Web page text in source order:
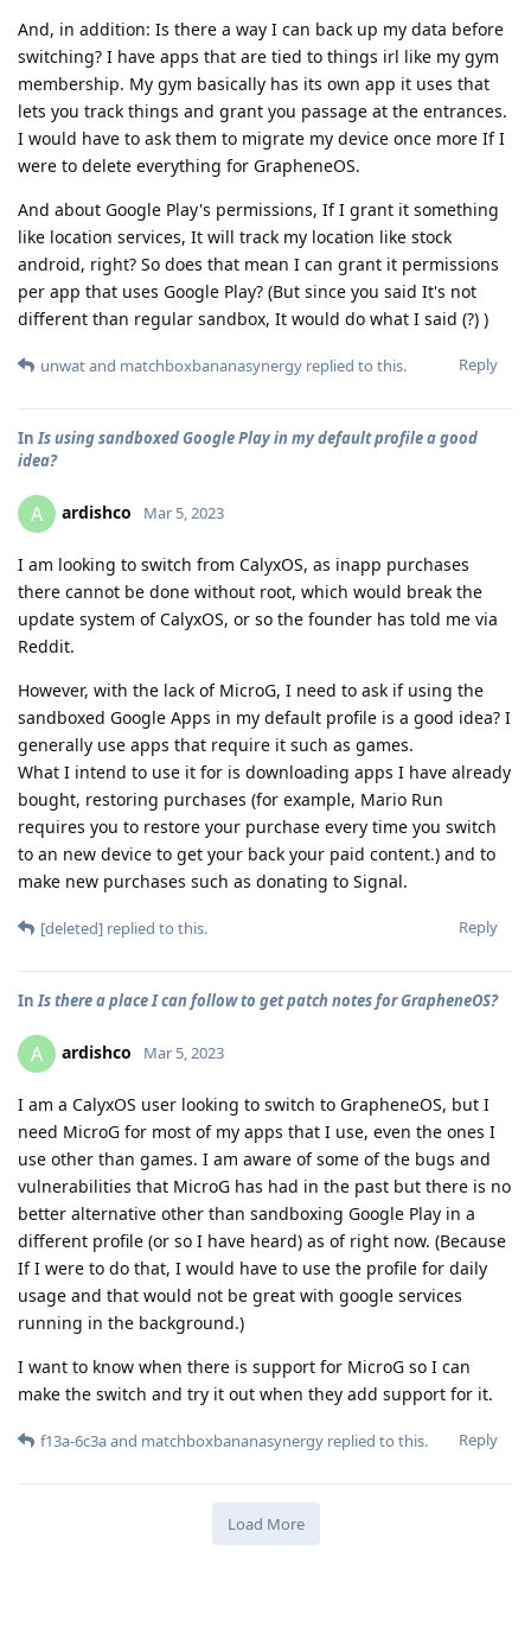
And, in addition: Is there a way I can back up my data before
switching? I have apps that are tied to things irl like my gym
membership. My gym basically has its own app it uses that
lets you track things and grant you passage at the entrances.
I would have to ask them to migrate my device once more If I
were to delete everything for GrapheneOS.
And about Google Play's permissions, If I grant it something
like location services, It will track my location like stock
android, right? So does that mean I can grant it permissions
per app that uses Google Play? (But since you said It's not
different than regular sandbox, It would do what I said (?) )
Reply
unwatand matchboxbananasynergy replied to this.
InIs using sandboxed Google Play in my default profile a good
idea?
A ardishco Mar 5, 2023
I am looking to switch from CalyxOS, as inapp purchases
there cannot be done without root, which would break the
update system of CalyxOS, or so the founder has told me via
Reddit.
However, with the lack of MicroG, I need to ask if using the
sandboxed Google Apps in my default profile is a good idea? I
generally use apps that require it such as games.
What I intend to use it for is downloading apps I have already
bought, restoring purchases (for example, Mario Run
requires you to restore your purchase every time you switch
to an new device to get your back your paid content.) and to
make new purchases such as donating to Signal.
Reply
[deleted] replied to this.
InIs there a place I can follow to get patch notes for GrapheneOS?
A ardishco Mar 5, 2023
I am a CalyxOS user looking to switch to GrapheneOS, but I
need MicroG for most of my apps that I use, even the ones I
use other than games. I am aware of some of the bugs and
vulnerabilities that MicroG has had in the past but there is no
better alternative other than sandboxing Google Play in a
different profile (or so I have heard) as of right now. (Because
If I were to do that, I would have to use the profile for daily
usage and that would not be great with google services
running in the background.)
I want to know when there is support for MicroG so I can
make the switch and try it out when they add support for it.
Reply
f13a-6c3aand matchboxbananasynergy replied to this.
Load More